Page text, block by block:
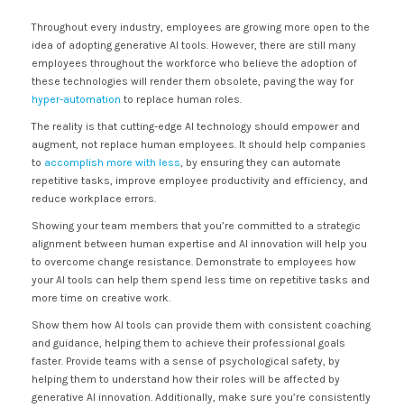
Throughout every industry, employees are growing more open to the
idea of adopting generative AI tools. However, there are still many
employees throughout the workforce who believe the adoption of
these technologies will render them obsolete, paving the way for
hyper-automation to replace human roles.
The reality is that cutting-edge AI technology should empower and
augment, not replace human employees. It should help companies
to accomplish more with less, by ensuring they can automate
repetitive tasks, improve employee productivity and efficiency, and
reduce workplace errors.
Showing your team members that you’re committed to a strategic
alignment between human expertise and AI innovation will help you
to overcome change resistance. Demonstrate to employees how
your AI tools can help them spend less time on repetitive tasks and
more time on creative work.
Show them how AI tools can provide them with consistent coaching
and guidance, helping them to achieve their professional goals
faster. Provide teams with a sense of psychological safety, by
helping them to understand how their roles will be affected by
generative AI innovation. Additionally, make sure you’re consistently